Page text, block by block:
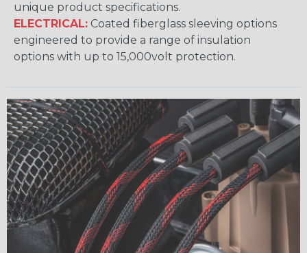
unique product specifications.
ELECTRICAL: Coated fiberglass sleeving options
engineered to provide a range of insulation
options with up to 15,000volt protection.